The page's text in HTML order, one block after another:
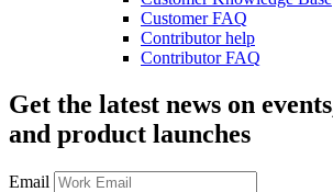
Customer FAQ
Contributor help
Contributor FAQ
Get the latest news on
and product launches
Email